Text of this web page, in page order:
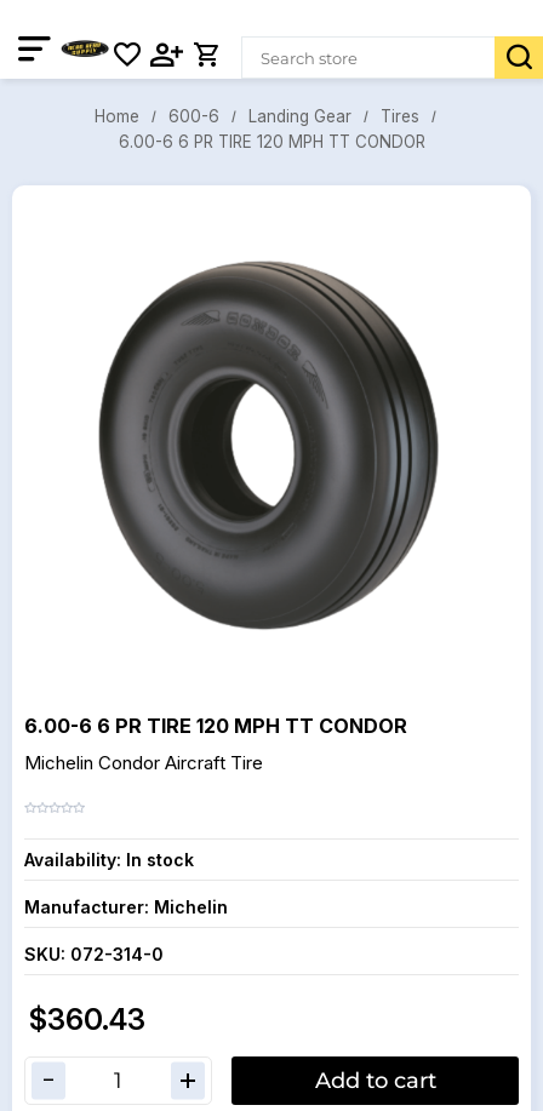
Home 600-6 Landing Gear
Tires
6.00-6 6 PR TIRE 120 MPH TT CONDOR
6.00-6 6 PR TIRE 120 MPH TT CONDOR
Michelin Condor Aircraft Tire
Availability: In stock
Manufacturer: Michelin
SKU: 072-314-0
$360.43
Add to cart